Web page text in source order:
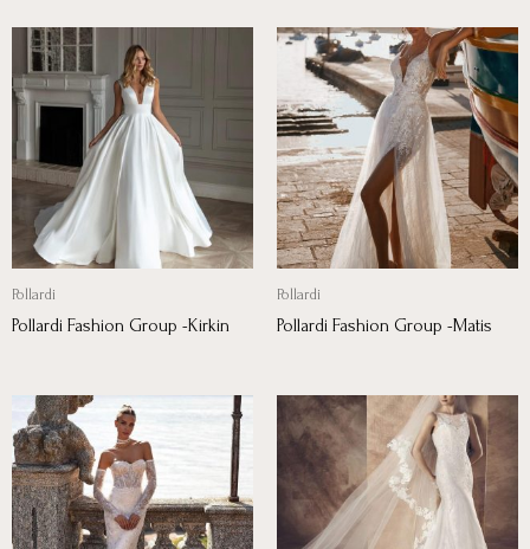
Pollardi
Pollardi Fashion Group -Kirkin
Pollardi
Pollardi Fashion Group -Matis